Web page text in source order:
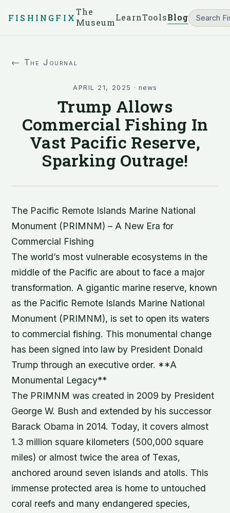
FISHINGFIX
The
MuseumLearnToolsBlog
← The Journal
APRIL 21, 2025 · news
Trump Allows
Commercial Fishing In
Vast Pacific Reserve,
Sparking Outrage!
The Pacific Remote Islands Marine National
Monument (PRIMNM) – A New Era for
Commercial Fishing
The world’s most vulnerable ecosystems in the
middle of the Pacific are about to face a major
transformation. A gigantic marine reserve, known
as the Pacific Remote Islands Marine National
Monument (PRIMNM), is set to open its waters
to commercial fishing. This monumental change
has been signed into law by President Donald
Trump through an executive order. **A
Monumental Legacy**
The PRIMNM was created in 2009 by President
George W. Bush and extended by his successor
Barack Obama in 2014. Today, it covers almost
1.3 million square kilometers (500,000 square
miles) or almost twice the area of Texas,
anchored around seven islands and atolls. This
immense protected area is home to untouched
coral reefs and many endangered species,